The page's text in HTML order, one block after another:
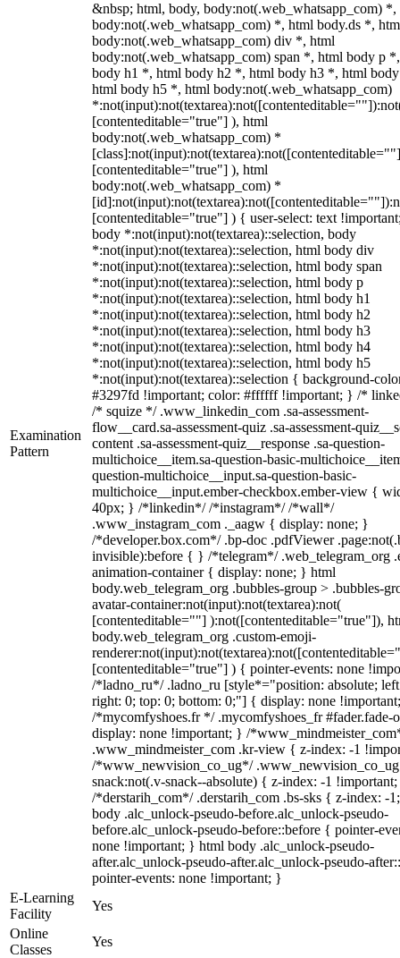
Examination
Pattern
&nbsp; html, body, body:not(.web_whatsapp_com) *,
body:not(.web_whatsapp_com) *, html body.ds *,
body:not(.web_whatsapp_com) div *, html
body:not(.web_whatsapp_com) span *, html body p
body h1 *, html body h2 *, html body h3 *, html
html body h5 *, html body:not(.web_whatsapp_com)
[contenteditable="true"] ), html
body:not(.web_whatsapp_com) *
[contenteditable="true"] ), html
body:not(.web_whatsapp_com) *
[contenteditable="true"] ) { user-select: text
body *:not(input):not(textarea)::selection, body
*:not(input):not(textarea)::selection, html body div
*:not(input):not(textarea)::selection, html body span
*:not(input):not(textarea)::selection, html body p
*:not(input):not(textarea)::selection, html body h1
*:not(input):not(textarea)::selection, html body h2
*:not(input):not(textarea)::selection, html body h3
*:not(input):not(textarea)::selection, html body h4
*:not(input):not(textarea)::selection, html body h5
*:not(input):not(textarea)::selection { background-
#3297fd !important; color: #ffffff !important; } /*
/* squize */ .www_linkedin_com .sa-assessment-
flow__card.sa-assessment-quiz .sa-assessment-
content .sa-assessment-quiz__response .sa-question-
multichoice__item.sa-question-basic-
question-multichoice__input.sa-question-basic-
multichoice__input.ember-checkbox.ember-view {
40px; } /*linkedin*/ /*instagram*/ /*wall*/
.www_instagram_com ._aagw { display: none; }
/*developer.box.com*/ .bp-doc .pdfViewer
invisible):before { } /*telegram*/ .web_telegram_org
animation-container { display: none; } html
body.web_telegram_org .bubbles-group > .bubbles-
avatar-container:not(input):not(textarea):not(
[contenteditable=""] ):not([contenteditable="true"]),
body.web_telegram_org .custom-emoji-
[contenteditable="true"] ) { pointer-events: none
/*ladno_ru*/ .ladno_ru [style*="position: absolute;
right: 0; top: 0; bottom: 0;"] { display: none
/*mycomfyshoes.fr */ .mycomfyshoes_fr #fader.fade-
display: none !important; } /
.www_mindmeister_com .kr-view { z-index: -1
/*www_newvision_co_ug*/
snack:not(.v-snack--absolute) { z-index: -1
/*derstarih_com*/ .derstarih_com .bs-sks { z-index: -
body .alc_unlock-pseudo-before.alc_unlock-pseudo-
before.alc_unlock-pseudo-before::before { pointer-
none !important; } html body .alc_unlock-pseudo-
after.alc_unlock-pseudo-after.alc_unlock-pseudo-
pointer-events: none !important; }
E-Learning
Facility
Yes
Online
Classes
Yes